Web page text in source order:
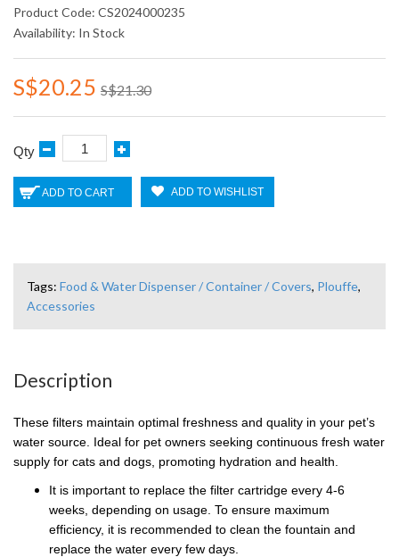
Product Code: CS2024000235
Availability: In Stock
S$20.25 S$21.30
Qty
ADD TO CART ADD TO WISHLIST
Tags: Food & Water Dispenser / Container / Covers, Plouffe,
Accessories
Description
These filters maintain optimal freshness and quality in your pet’s
water source. Ideal for pet owners seeking continuous fresh water
supply for cats and dogs, promoting hydration and health.
It is important to replace the filter cartridge every 4-6
weeks, depending on usage. To ensure maximum
efficiency, it is recommended to clean the fountain and
replace the water every few days.